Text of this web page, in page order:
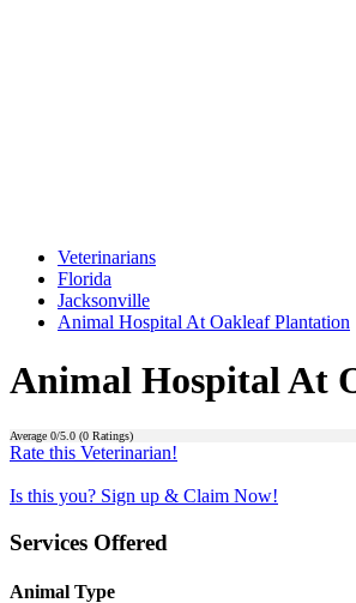
Veterinarians
Florida
Jacksonville
Animal Hospital At Oakleaf Plantation
Animal Hospital At
Average 0/5.0 (0 Ratings)
Rate this Veterinarian!
Is this you? Sign up & Claim Now!
Services Offered
Animal Type